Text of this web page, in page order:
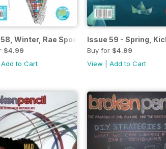
Winter, Rae Spoon
$4.99
Add to Cart
Issue 59 - Spring,
Buy for $4.99
View
Add to Cart